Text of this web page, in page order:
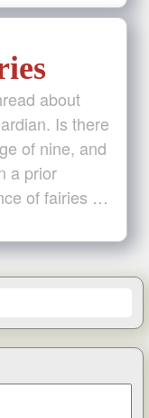
about
Is there
of nine, and
a prior
of fairies …